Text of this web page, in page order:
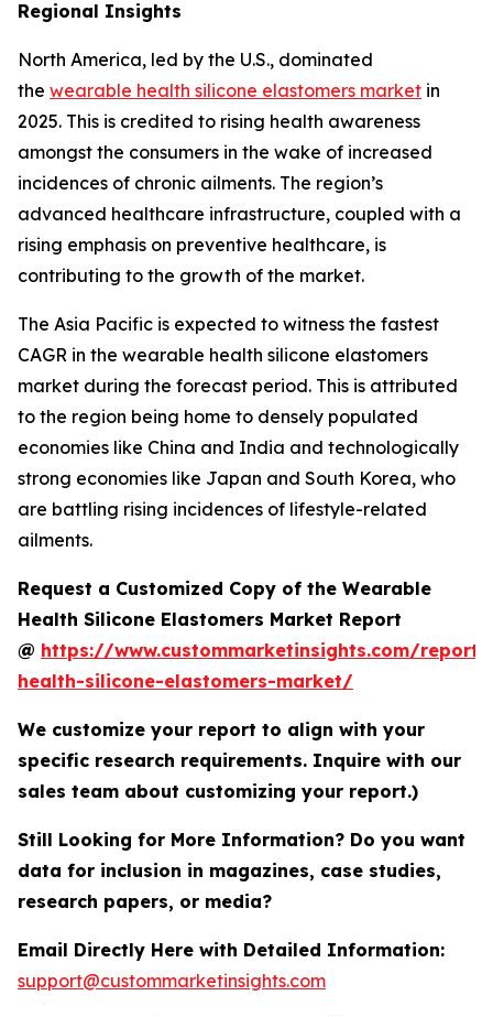
Regional Insights
North America, led by the U.S., dominated
the wearable health silicone elastomers market in
2025. This is credited to rising health awareness
amongst the consumers in the wake of increased
incidences of chronic ailments. The region’s
advanced healthcare infrastructure, coupled with a
rising emphasis on preventive healthcare, is
contributing to the growth of the market.
The Asia Pacific is expected to witness the fastest
CAGR in the wearable health silicone elastomers
market during the forecast period. This is attributed
to the region being home to densely populated
economies like China and India and technologically
strong economies like Japan and South Korea, who
are battling rising incidences of lifestyle-related
ailments.
Request a Customized Copy of the Wearable
Health Silicone Elastomers Market Report
@ https://www.custommarketinsights.com/
health-silicone-elastomers-market/
We customize your report to align with your
specific research requirements. Inquire with our
sales team about customizing your report.)
Still Looking for More Information? Do you want
data for inclusion in magazines, case studies,
research papers, or media?
Email Directly Here with Detailed Information:
support@custommarketinsights.com